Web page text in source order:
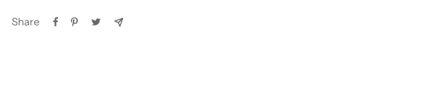
Share